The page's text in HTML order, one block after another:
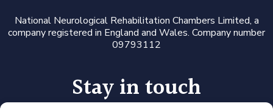
National Neurological Rehabilitation Chambers Limited, a
company registered in England and Wales. Company number
09793112
Stay in touch